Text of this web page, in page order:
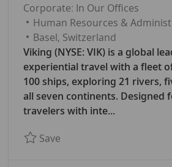
Corporate: In Our Offices
C
A
T
E
G
O
R
Human Resources &
Basel, Switzerland
Viking (NYSE: VIK) is a global
experiential travel with a fleet
100 ships, exploring 21 rivers,
all seven continents. Designed
travelers with inte...
SaveSave BASEL OFFICE -